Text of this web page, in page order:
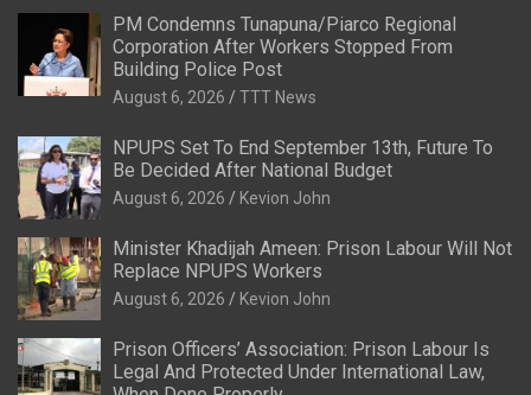
PM Condemns Tunapuna/Piarco Regional
Corporation After Workers Stopped From
Building Police Post
August 6, 2026 TTT News
NPUPS Set To End September 13th, Future To
Be Decided After National Budget
August 6, 2026 Kevion John
Minister Khadijah Ameen: Prison Labour Will Not
Replace NPUPS Workers
August 6, 2026 Kevion John
Prison Officers’ Association: Prison Labour Is
Legal And Protected Under International Law,